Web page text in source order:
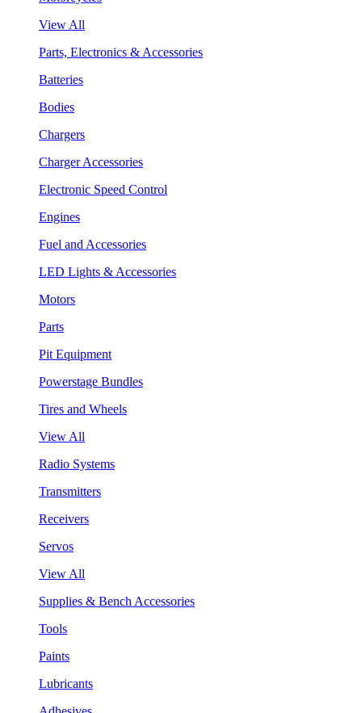
View All
Parts, Electronics & Accessories
Batteries
Bodies
Chargers
Charger Accessories
Electronic Speed Control
Engines
Fuel and Accessories
LED Lights & Accessories
Motors
Parts
Pit Equipment
Powerstage Bundles
Tires and Wheels
View All
Radio Systems
Transmitters
Receivers
Servos
View All
Supplies & Bench Accessories
Tools
Paints
Lubricants